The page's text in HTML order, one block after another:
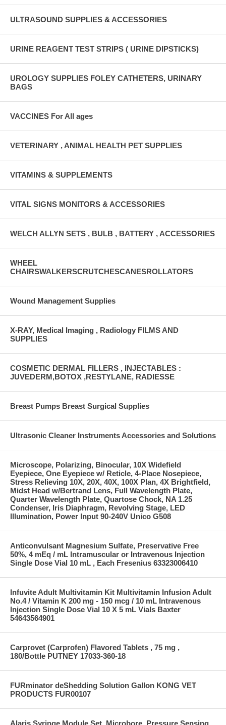
ULTRASOUND SUPPLIES & ACCESSORIES
URINE REAGENT TEST STRIPS ( URINE DIPSTICKS)
UROLOGY SUPPLIES FOLEY CATHETERS, URINARY
BAGS
VACCINES For All ages
VETERINARY , ANIMAL HEALTH PET SUPPLIES
VITAMINS & SUPPLEMENTS
VITAL SIGNS MONITORS & ACCESSORIES
WELCH ALLYN SETS , BULB , BATTERY , ACCESSORIES
WHEEL
CHAIRSWALKERSCRUTCHESCANESROLLATORS
Wound Management Supplies
X-RAY, Medical Imaging , Radiology FILMS AND
SUPPLIES
COSMETIC DERMAL FILLERS , INJECTABLES :
JUVEDERM,BOTOX ,RESTYLANE, RADIESSE
Breast Pumps Breast Surgical Supplies
Ultrasonic Cleaner Instruments Accessories and Solutions
Microscope, Polarizing, Binocular, 10X Widefield
Eyepiece, One Eyepiece w/ Reticle, 4-Place Nosepiece,
Stress Relieving 10X, 20X, 40X, 100X Plan, 4X Brightfield,
Midst Head w/Bertrand Lens, Full Wavelength Plate,
Quarter Wavelength Plate, Quartose Chock, NA 1.25
Condenser, Iris Diaphragm, Revolving Stage, LED
Illumination, Power Input 90-240V Unico G508
Anticonvulsant Magnesium Sulfate, Preservative Free
50%, 4 mEq / mL Intramuscular or Intravenous Injection
Single Dose Vial 10 mL , Each Fresenius 63323006410
Infuvite Adult Multivitamin Kit Multivitamin Infusion Adult
No.4 / Vitamin K 200 mg - 150 mcg / 10 mL Intravenous
Injection Single Dose Vial 10 X 5 mL Vials Baxter
54643564901
Carprovet (Carprofen) Flavored Tablets , 75 mg ,
180/Bottle PUTNEY 17033-360-18
FURminator deShedding Solution Gallon KONG VET
PRODUCTS FUR00107
Alaris Syringe Module Set, Microbore, Pressure Sensing